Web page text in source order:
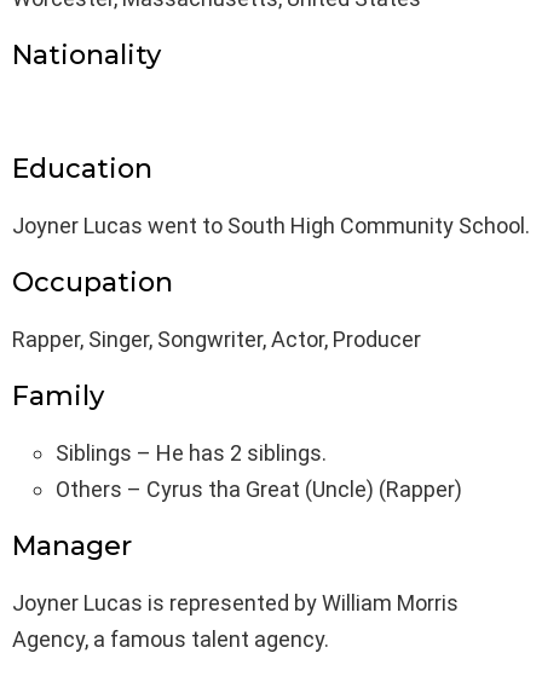
Nationality
Education
Joyner Lucas went to South High Community School.
Occupation
Rapper, Singer, Songwriter, Actor, Producer
Family
Siblings – He has 2 siblings.
Others – Cyrus tha Great (Uncle) (Rapper)
Manager
Joyner Lucas is represented by William Morris
Agency, a famous talent agency.